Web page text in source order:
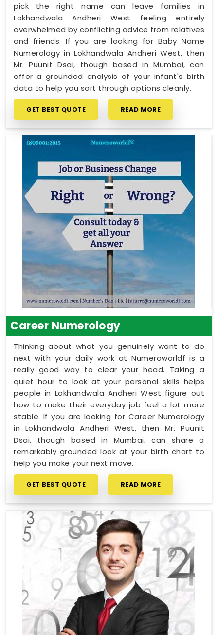
pick the right name can leave families in
Lokhandwala Andheri West feeling entirely
overwhelmed by conflicting advice from relatives
and friends. If you are looking for Baby Name
Numerology in Lokhandwala Andheri West, then
Mr. Puunit Dsai, though based in Mumbai, can
offer a grounded analysis of your infant's birth
data to help you sort through options cleanly.
GET BEST QUOTE READ MORE
Career Numerology
Thinking about what you genuinely want to do
next with your daily work at Numeroworldf is a
really good way to clear your head. Taking a
quiet hour to look at your personal skills helps
people in Lokhandwala Andheri West figure out
how to make their everyday job feel a lot more
stable. If you are looking for Career Numerology
in Lokhandwala Andheri West, then Mr. Puunit
Dsai, though based in Mumbai, can share a
remarkably grounded look at your birth chart to
help you make your next move.
GET BEST QUOTE READ MORE